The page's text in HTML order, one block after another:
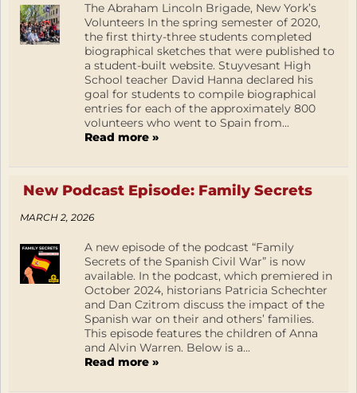
The Abraham Lincoln Brigade, New York’s
Volunteers In the spring semester of 2020,
the first thirty-three students completed
biographical sketches that were published to
a student-built website. Stuyvesant High
School teacher David Hanna declared his
goal for students to compile biographical
entries for each of the approximately 800
volunteers who went to Spain from...
Read more »
New Podcast Episode: Family Secrets
MARCH 2, 2026
A new episode of the podcast “Family
Secrets of the Spanish Civil War” is now
available. In the podcast, which premiered in
October 2024, historians Patricia Schechter
and Dan Czitrom discuss the impact of the
Spanish war on their and others’ families.
This episode features the children of Anna
and Alvin Warren. Below is a...
Read more »